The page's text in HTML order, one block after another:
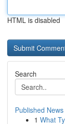
HTML is disabled
Search
Published News
1 What